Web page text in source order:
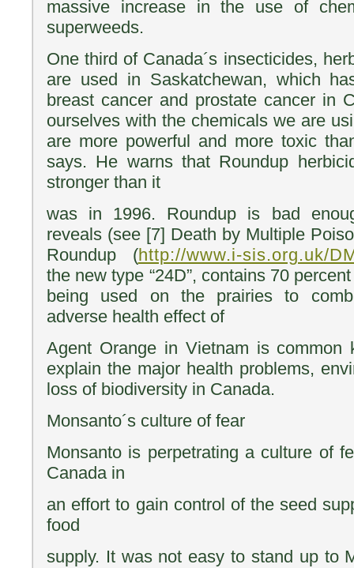
massive increase in the use of
superweeds.
One third of Canada´s insecticides,
are used in Saskatchewan, which
breast cancer and prostate cancer in
ourselves with the chemicals we are
are more powerful and more toxic
says. He warns that Roundup
stronger than it
was in 1996. Roundup is bad
reveals (see [7] Death by Multiple
Roundup (http://www.i-sis.org.uk/
the new type “24D”, contains 70
being used on the prairies to
adverse health effect of
Agent Orange in Vietnam is common
explain the major health problems,
loss of biodiversity in Canada.
Monsanto´s culture of fear
Monsanto is perpetrating a culture of
Canada in
an effort to gain control of the seed
food
supply. It was not easy to stand up to